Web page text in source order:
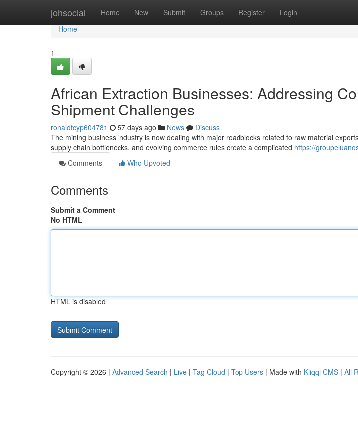
johsocial Home New Submit Groups Register Login
Home
Home
1
African Extraction Businesses: Addressing
Shipment Challenges
ronaldfcyp604781 57 days ago News
Discuss
The mining business industry is now dealing with major roadblocks related to raw material
supply chain bottlenecks, and evolving commerce rules create a complicated https://
Comments
Who Upvoted
Comments
Submit a Comment
No HTML
HTML is disabled
Copyright © 2026 | Advanced Search | Live | Tag Cloud | Top Users | Made with Kliqqi CMS | All